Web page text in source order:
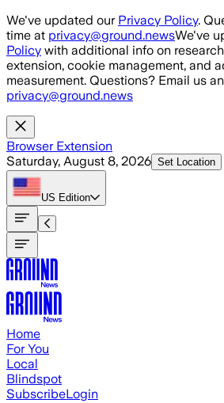
Skip to main content
We've updated our Privacy Policy.
time at privacy@ground.newsWe've
Policy with additional info on
extension, cookie management, and
measurement. Questions? Email us
privacy@ground.news
Browser Extension
Saturday, August 8, 2026 Set Location
US Edition
Home
For You
Local
Blindspot
SubscribeLogin